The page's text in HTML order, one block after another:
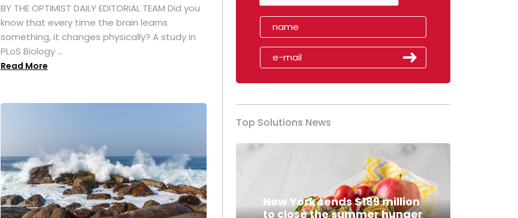
BY THE OPTIMIST DAILY EDITORIAL TEAM Did you
know that every time the brain learns
something, it changes physically? A study in
PLoS Biology ...
Read More
Top Solutions News
New York sends $189 million
to close the summer hunger